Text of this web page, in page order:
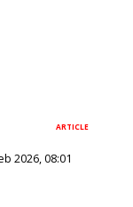
ARTICLE
2026, 08:01